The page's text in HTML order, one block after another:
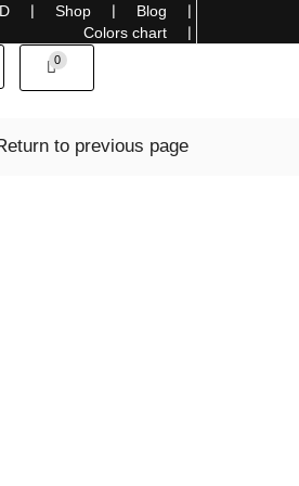
the World with Style
❘ Shop ❘ Blog
❘
Colors chart
❘
0
to previous page